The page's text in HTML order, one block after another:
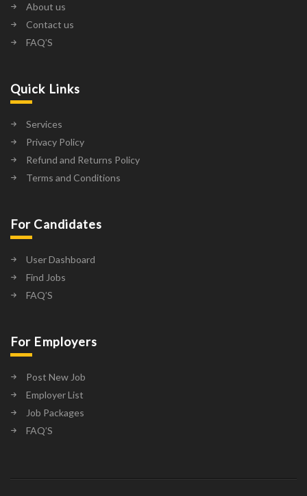
About us
Contact us
FAQ’S
Quick Links
Services
Privacy Policy
Refund and Returns Policy
Terms and Conditions
For Candidates
User Dashboard
Find Jobs
FAQ’S
For Employers
Post New Job
Employer List
Job Packages
FAQ’S